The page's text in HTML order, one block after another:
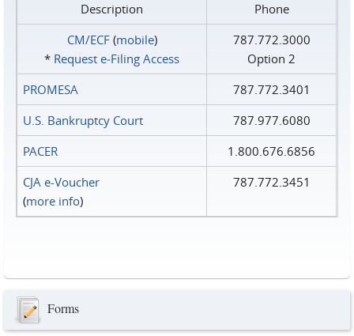
Description
Phone
CM/ECF(mobile)
* Request e‑Filing Access
787.772.3000
Option 2
PROMESA
787.772.3401
U.S. Bankruptcy Court
787.977.6080
PACER
1.800.676.6856
CJA e-Voucher
(more info)
787.772.3451
Forms